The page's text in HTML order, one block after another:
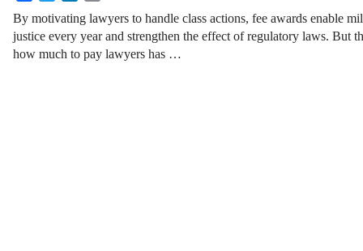
By motivating lawyers to handle class actions, fee awards enable
justice every year and strengthen the effect of regulatory laws. But
how much to pay lawyers has …